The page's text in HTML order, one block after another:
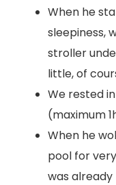
When he
sleepiness,
stroller
little, of
We rested
(maximum
When he
pool for
was already